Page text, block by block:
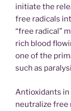
initiate the
free radicals
“free radical”
rich blood
one of the
such as
Antioxidants in
neutralize free